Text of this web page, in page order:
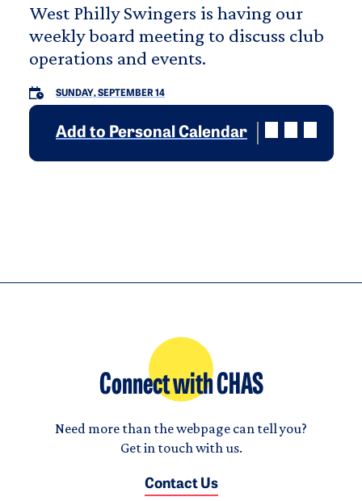
West Philly Swingers is having our
weekly board meeting to discuss club
operations and events.
SUNDAY, SEPTEMBER 14
Add to Personal Calendar
Connect with CHAS
Need more than the webpage can tell you?
Get in touch with us.
Contact Us